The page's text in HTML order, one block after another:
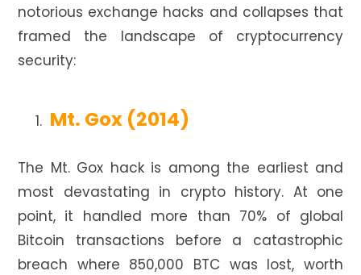
notorious exchange hacks and collapses that
framed the landscape of cryptocurrency
security:
Mt. Gox (2014)
The Mt. Gox hack is among the earliest and
most devastating in crypto history. At one
point, it handled more than 70% of global
Bitcoin transactions before a catastrophic
breach where 850,000 BTC was lost, worth